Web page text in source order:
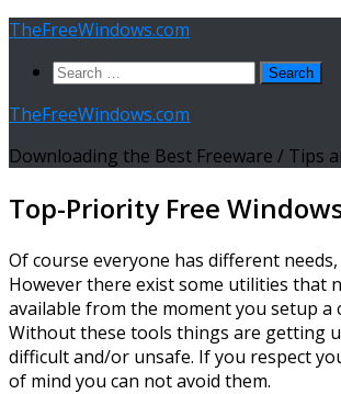
Skip
content
TheFreeWindows.com
Search
TheFreeWindows.com
Downloading the Best Freeware / Tips
Top-Priority Free
Of course everyone has different
However there exist some utilities that
available from the moment you setup a
Without these tools things are getting
difficult and/or unsafe. If you respect
of mind you can not avoid them.